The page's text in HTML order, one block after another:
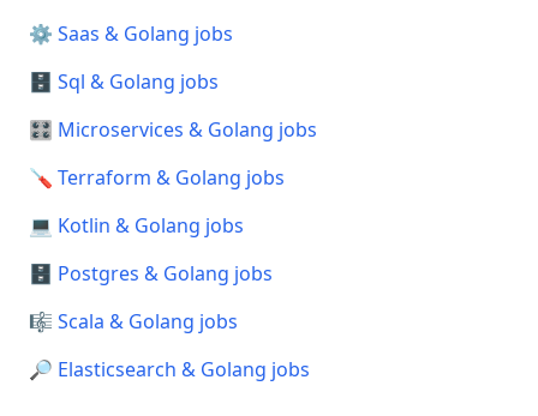
⚙️ Saas & Golang jobs
🗄️ Sql & Golang jobs
🎛️ Microservices & Golang jobs
🪛 Terraform & Golang jobs
💻 Kotlin & Golang jobs
🗄️ Postgres & Golang jobs
🎼 Scala & Golang jobs
🔎 Elasticsearch & Golang jobs